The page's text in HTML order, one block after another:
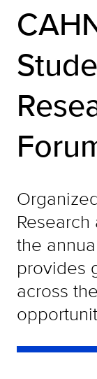
the
provides
across